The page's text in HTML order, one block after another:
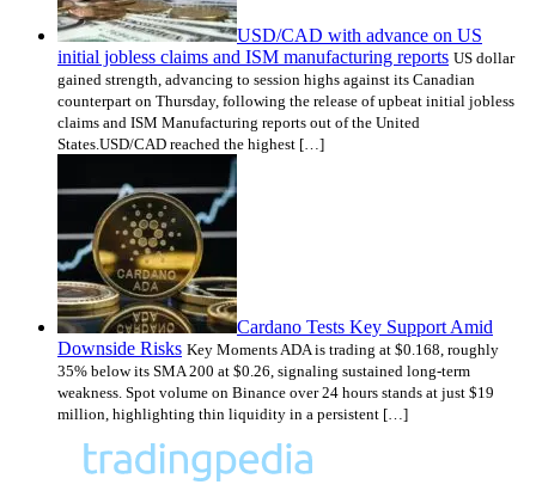
USD/CAD with advance on US
initial jobless claims and ISM manufacturing reports US dollar
gained strength, advancing to session highs against its Canadian
counterpart on Thursday, following the release of upbeat initial jobless
claims and ISM Manufacturing reports out of the United
States.USD/CAD reached the highest […]
Cardano Tests Key Support Amid
Downside Risks Key Moments ADA is trading at $0.168, roughly
35% below its SMA 200 at $0.26, signaling sustained long-term
weakness. Spot volume on Binance over 24 hours stands at just $19
million, highlighting thin liquidity in a persistent […]